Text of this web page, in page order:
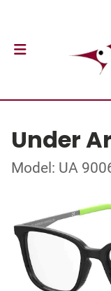
Under
Model: UA